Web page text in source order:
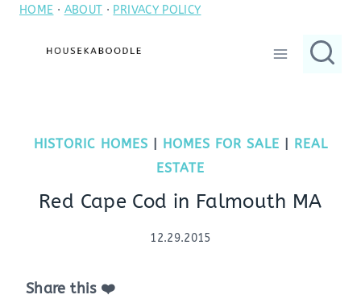
SkipHOME · ABOUT · PRIVACY POLICY
HISTORIC HOMES HOMES FOR SALE
REAL
ESTATE
Red Cape Cod in Falmouth MA
12.29.2015
Share this ❤️